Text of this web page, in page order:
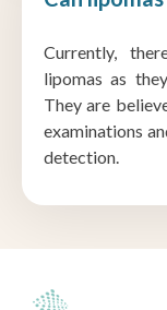
Currently,
lipomas as
They are
examinations
detection.